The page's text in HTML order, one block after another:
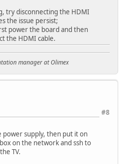
try disconnecting the HDMI
the issue persist;
power the board and then
the HDMI cable.
manager at Olimex
#8
supply, then put it on
on the network and ssh to
TV.